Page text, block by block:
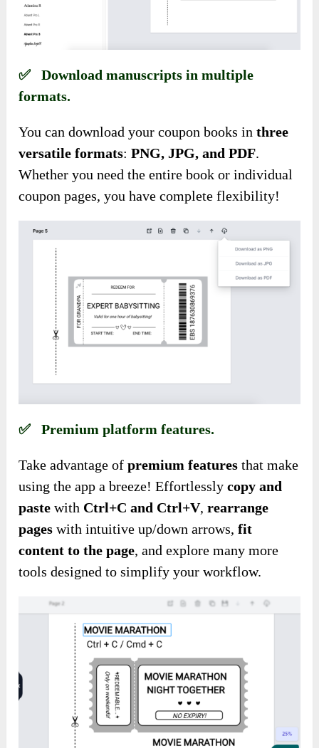
✅ Download manuscripts in multiple
formats.
You can download your coupon books inthree
versatile formats:PNG, JPG, and PDF.
Whether you need the entire book or individual
coupon pages, you have complete flexibility!
✅ Premium platform features.
Take advantage ofpremium features that make
using the app a breeze! Effortlesslycopy and
paste with Ctrl+C and Ctrl+V,rearrange
pages with intuitive up/down arrows,fit
content to the page, and explore many more
tools designed to simplify your workflow.